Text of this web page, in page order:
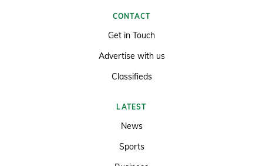
CONTACT
Get in Touch
Advertise with us
Classifieds
LATEST
News
Sports